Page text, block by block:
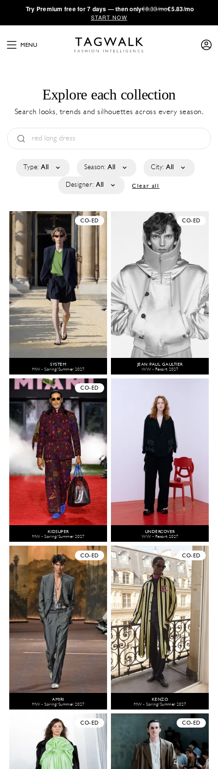
·Try Premium free for 7 days — then only€8.33/mo€5.83/mo
START NOW
MENU
Explore each collection
Search looks, trends and silhouettes across every season.
Type: All Season: All City: All
Designer: All Clear all
CO-ED
SYSTEM
MW - Spring/Summer 2027
CO-ED
JEAN PAUL GAULTIER
WW - Resort 2027
CO-ED
KIDSUPER
MW - Spring/Summer 2027
UNDERCOVER
WW - Resort 2027
CO-ED
AMIRI
MW - Spring/Summer 2027
CO-ED
KENZO
MW - Spring/Summer 2027
CO-ED CO-ED